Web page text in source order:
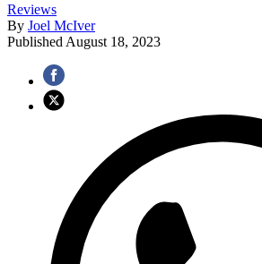
Reviews
By Joel McIver
Published August 18, 2023